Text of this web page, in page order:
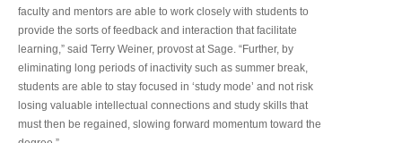
faculty and mentors are able to work closely with students to
provide the sorts of feedback and interaction that facilitate
learning,” said Terry Weiner, provost at Sage. “Further, by
eliminating long periods of inactivity such as summer break,
students are able to stay focused in ‘study mode’ and not risk
losing valuable intellectual connections and study skills that
must then be regained, slowing forward momentum toward the